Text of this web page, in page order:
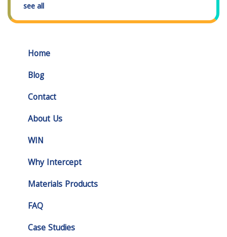
see all
Home
Blog
Contact
About Us
WIN
Why Intercept
Materials Products
FAQ
Case Studies